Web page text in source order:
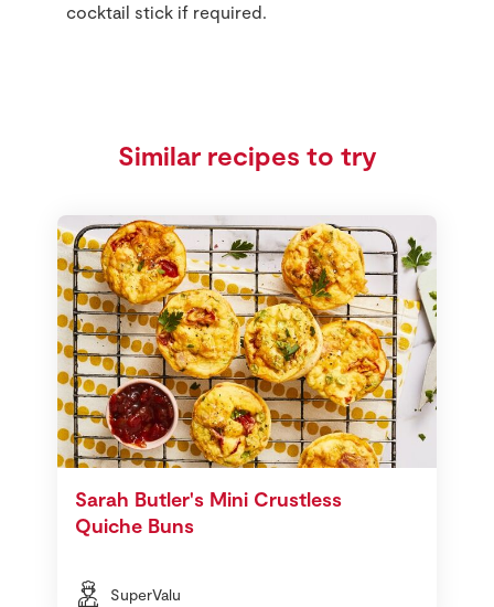
cocktail stick if required.
Similar recipes to try
Sarah Butler's Mini Crustless
Quiche Buns
SuperValu